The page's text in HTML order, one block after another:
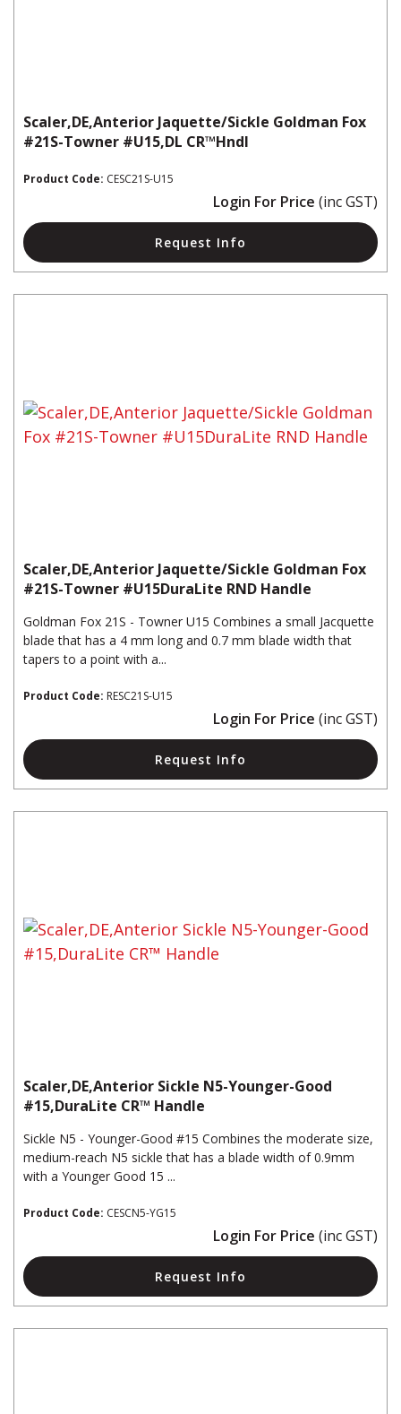
Scaler,DE,Anterior Jaquette/Sickle Goldman Fox
#21S-Towner #U15,DL CR™Hndl
Product Code: CESC21S-U15
Login For Price (inc GST)
Request Info
Scaler,DE,Anterior Jaquette/Sickle Goldman Fox
#21S-Towner #U15DuraLite RND Handle
Goldman Fox 21S - Towner U15 Combines a small Jacquette
blade that has a 4 mm long and 0.7 mm blade width that
tapers to a point with a...
Product Code: RESC21S-U15
Login For Price (inc GST)
Request Info
Scaler,DE,Anterior Sickle N5-Younger-Good
#15,DuraLite CR™ Handle
Sickle N5 - Younger-Good #15 Combines the moderate size,
medium-reach N5 sickle that has a blade width of 0.9mm
with a Younger Good 15 ...
Product Code: CESCN5-YG15
Login For Price (inc GST)
Request Info